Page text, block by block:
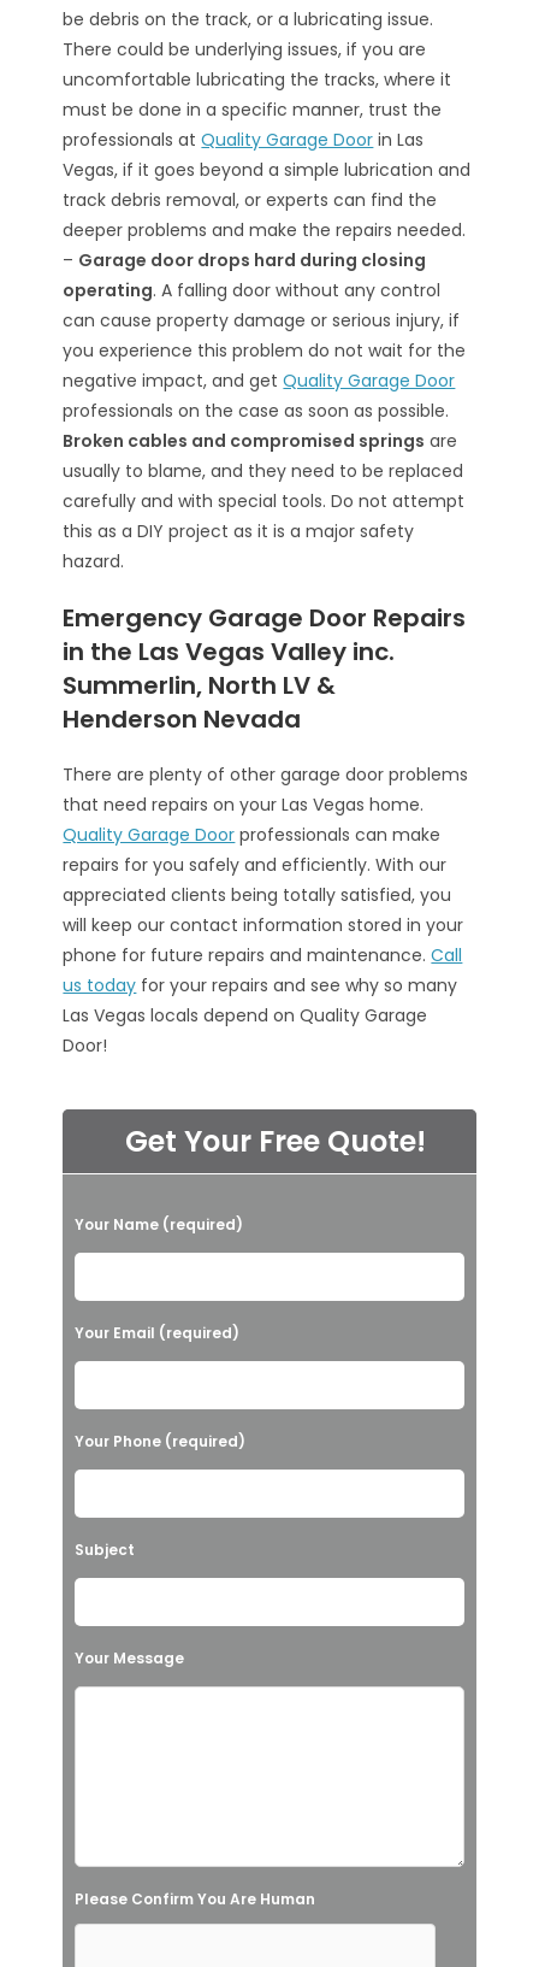
be debris on the track, or a lubricating issue.
There could be underlying issues, if you are
uncomfortable lubricating the tracks, where it
must be done in a specific manner, trust the
professionals atQuality Garage Door in Las
Vegas, if it goes beyond a simple lubrication and
track debris removal, or experts can find the
deeper problems and make the repairs needed.
– Garage door drops hard during closing
operating. A falling door without any control
can cause property damage or serious injury, if
you experience this problem do not wait for the
negative impact, and getQuality Garage Door
professionals on the case as soon as possible.
Broken cables and compromised springs are
usually to blame, and they need to be replaced
carefully and with special tools. Do not attempt
this as a DIY project as it is a major safety
hazard.
Emergency Garage Door Repairs
in the Las Vegas Valley inc.
Summerlin, North LV &
Henderson Nevada
There are plenty of other garage door problems
that need repairs on your Las Vegas home.
Quality Garage Door professionals can make
repairs for you safely and efficiently. With our
appreciated clients being totally satisfied, you
will keep our contact information stored in your
phone for future repairs and maintenance.Call
us today for your repairs and see why so many
Las Vegas locals depend on Quality Garage
Door!
Get Your Free Quote!
P
l
a
s
l
e
v
e
h
i
l
d
Your Name (required)
Your Email (required)
Your Phone (required)
Subject
Your Message
Please Confirm You Are Human